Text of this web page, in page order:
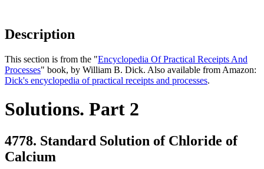
Description
This section is from the "Encyclopedia Of Practical Receipts And
Processes" book, by William B. Dick. Also available from Amazon:
Dick's encyclopedia of practical receipts and processes.
Solutions. Part 2
4778. Standard Solution of Chloride of
Calcium